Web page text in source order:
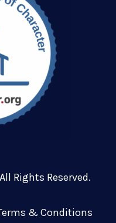
Rights Reserved.
& Conditions